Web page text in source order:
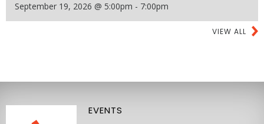
September 19, 2026 @ 5:00pm - 7:00pm
VIEW ALL
EVENTS